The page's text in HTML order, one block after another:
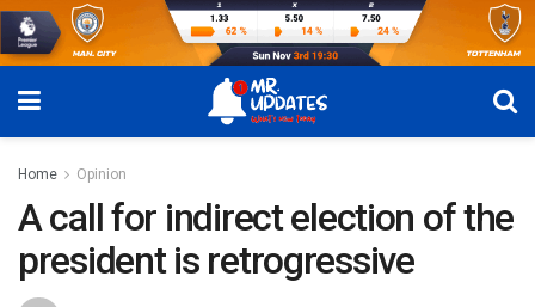
Home Opinion
A call for indirect election of the
president is retrogressive